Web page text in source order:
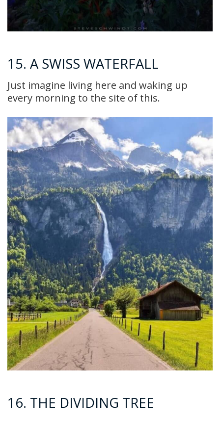
15. A SWISS WATERFALL
Just imagine living here and waking up
every morning to the site of this.
16. THE DIVIDING TREE